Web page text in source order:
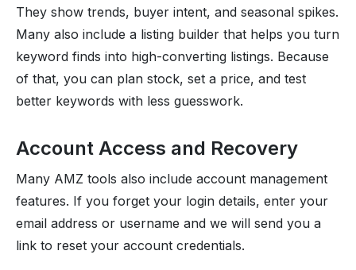
They show trends, buyer intent, and seasonal spikes.
Many also include a listing builder that helps you turn
keyword finds into high-converting listings. Because
of that, you can plan stock, set a price, and test
better keywords with less guesswork.
Account Access and Recovery
Many AMZ tools also include account management
features. If you forget your login details, enter your
email address or username and we will send you a
link to reset your account credentials.